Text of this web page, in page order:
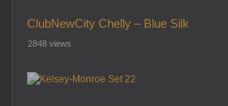
ClubNewCity Chelly – Blue Silk
2848 views